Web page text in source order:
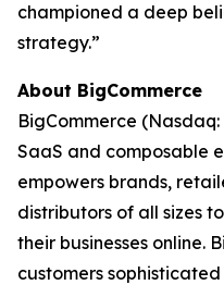
championed a deep
strategy.”
About BigCommerce
BigCommerce
SaaS and composable
empowers brands,
distributors of all sizes
their businesses online.
customers